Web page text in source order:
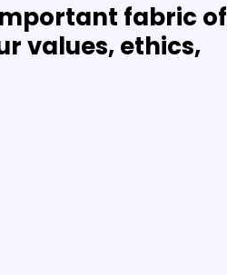
fabric of
values, ethics,